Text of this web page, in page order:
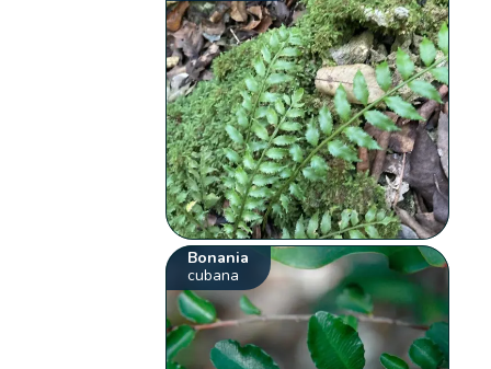
Bonania
cubana